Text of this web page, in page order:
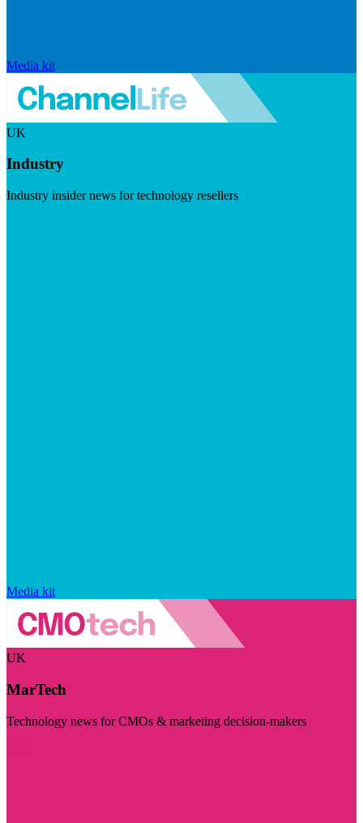
Media kit
UK
Industry
Industry insider news for technology resellers
Media kit
UK
MarTech
Technology news for CMOs & marketing decision-makers